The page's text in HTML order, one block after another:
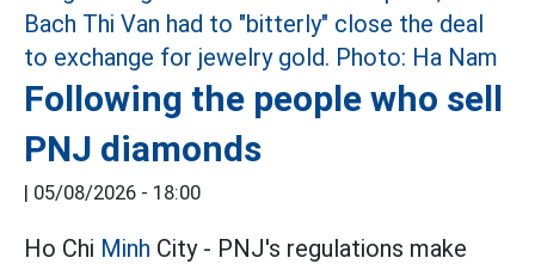
Following the people who sell
PNJ diamonds
| 05/08/2026 - 18:00
Ho Chi Minh City - PNJ's regulations make